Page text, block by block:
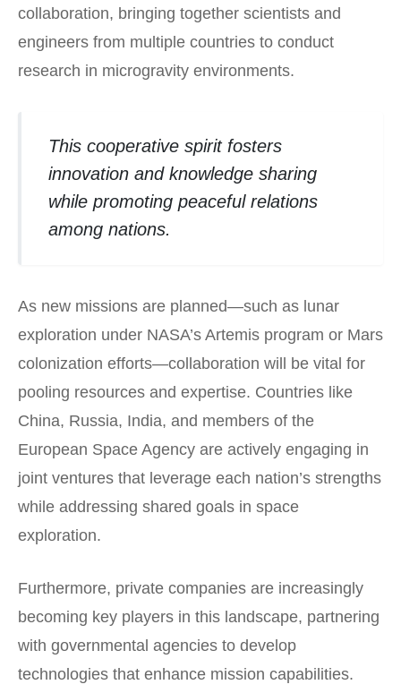
collaboration, bringing together scientists and
engineers from multiple countries to conduct
research in microgravity environments.
This cooperative spirit fosters
innovation and knowledge sharing
while promoting peaceful relations
among nations.
As new missions are planned—such as lunar
exploration under NASA’s Artemis program or Mars
colonization efforts—collaboration will be vital for
pooling resources and expertise. Countries like
China, Russia, India, and members of the
European Space Agency are actively engaging in
joint ventures that leverage each nation’s strengths
while addressing shared goals in space
exploration.
Furthermore, private companies are increasingly
becoming key players in this landscape, partnering
with governmental agencies to develop
technologies that enhance mission capabilities.